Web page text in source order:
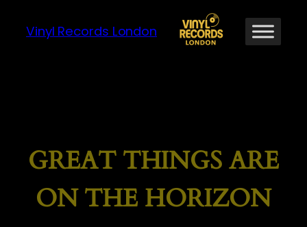
Vinyl Records London
GREAT THINGS ARE
ON THE HORIZON